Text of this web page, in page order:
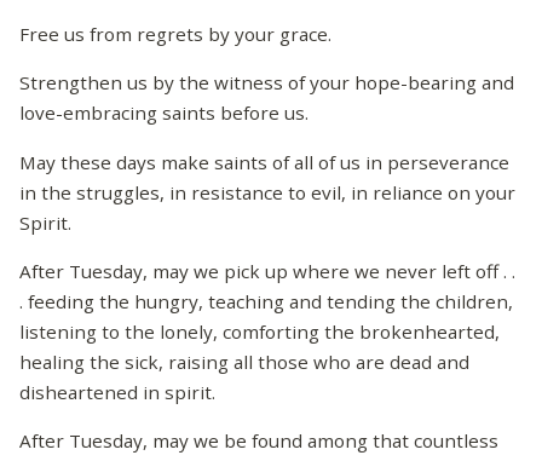
Free us from regrets by your grace.
Strengthen us by the witness of your hope-bearing and
love-embracing saints before us.
May these days make saints of all of us in perseverance
in the struggles, in resistance to evil, in reliance on your
Spirit.
After Tuesday, may we pick up where we never left off . .
. feeding the hungry, teaching and tending the children,
listening to the lonely, comforting the brokenhearted,
healing the sick, raising all those who are dead and
disheartened in spirit.
After Tuesday, may we be found among that countless